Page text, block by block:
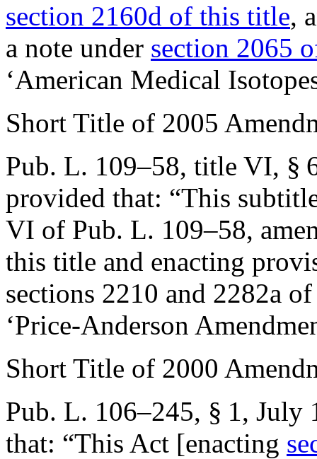
section 2160d of this title,
a note under section 2065
‘American Medical
Short Title of 2005
Pub. L. 109–58, title VI, §
provided that: “This
VI of Pub. L. 109–58,
this title and enacting
sections 2210 and 2282a
‘Price-Anderson
Short Title of 2000
Pub. L. 106–245, § 1, July
that: “This Act [enacting